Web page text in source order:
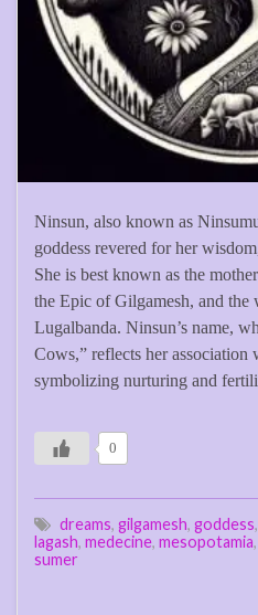
Ninsun, also known as
goddess revered for her
She is best known as the
the Epic of Gilgamesh, and
Lugalbanda. Ninsun’s name,
Cows,” reflects her association
symbolizing nurturing and
0
dreams, gilgamesh, goddess,
lagash, medecine, mesopotamia,
sumer